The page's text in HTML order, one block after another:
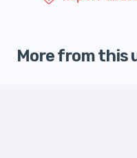
More from this